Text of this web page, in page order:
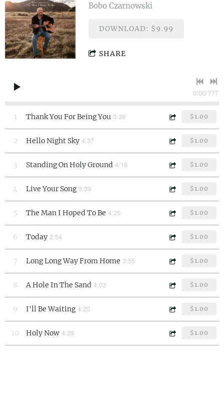
Bobo Czarnowski
DOWNLOAD: $9.99
SHARE
0:00/???
1 Thank You For Being You 3:38 $1.00
2 Hello Night Sky 4:37 $1.00
3 Standing On Holy Ground 4:16 $1.00
4 Live Your Song 3:39 $1.00
5 The Man I Hoped To Be 4:25 $1.00
6 Today 2:54 $1.00
7 Long Long Way From Home 3:55 $1.00
8 A Hole In The Sand 4:03 $1.00
9 I'll Be Waiting 4:20 $1.00
10 Holy Now 4:28 $1.00